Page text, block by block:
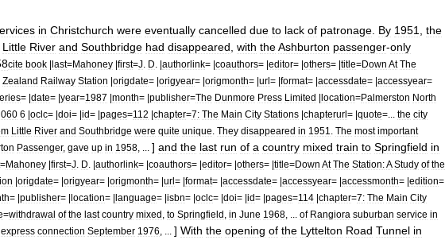
in Christchurch were eventually cancelled due to lack of patronage By 1951
the
Little River and Southbridge had disappeared with theAshburton passenger-only
cite book |last=Mahoney |first=J D . |authorlink= |coauthors= |editor= |others= |title=Down At The
Zealand Railway Station |origdate= |origyear= |origmonth= |url= |format= |accessdate= |accessyear=
= |date= |year=1987 |month= |publisher=The Dunmore Press Limited |location=Palmerston North
060 6 |oclc= |doi= |id= |pages=112 |chapter=7: The Main City Stations |chapterurl= |quote=... the city
Little River and Southbridge were quite unique They disappeared in 1951 The most important
Passenger, gave up in 1958 ] and the last run of a country mixed train to Springfield in
=Mahoney |first=J D . |authorlink= |coauthors= |editor= |others= |title=Down At The Station:A Study of the
|origdate= |origyear= |origmonth= |url= |format= |accessdate= |accessyear= |accessmonth= |edition=
= |publisher= |location= |language= |isbn= |oclc= |doi= |id= |pages=114 |chapter=7: The Main City
=withdrawal of the last country mixed to Springfield in June 1968 of Rangiora suburban service in
express connection September 1976 ] With the opening of the Lyttelton Road Tunnel in